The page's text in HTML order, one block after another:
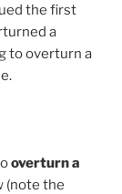
the first
a
to overturn a
overturn a
(note the